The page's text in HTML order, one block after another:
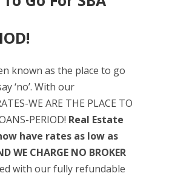
known as the place to go
‘no’. With our
WE ARE THE PLACE TO
PERIOD! Real Estate
have rates as low as
WE CHARGE NO BROKER
with our fully refundable